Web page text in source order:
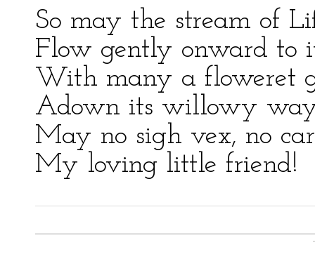
So may the stream of
Flow gently onward to
With many a floweret
Adown its willowy
May no sigh vex, no
My loving little friend!